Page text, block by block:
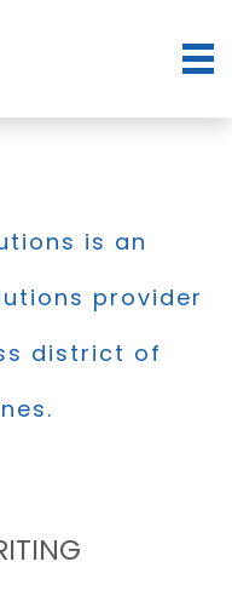
is an
provider
district of